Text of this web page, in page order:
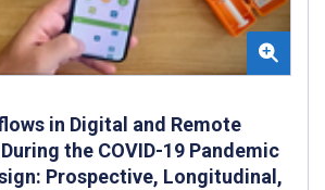
in Digital and Remote
the COVID-19 Pandemic
Prospective, Longitudinal,